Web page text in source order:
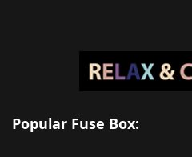
Popular Fuse Box: